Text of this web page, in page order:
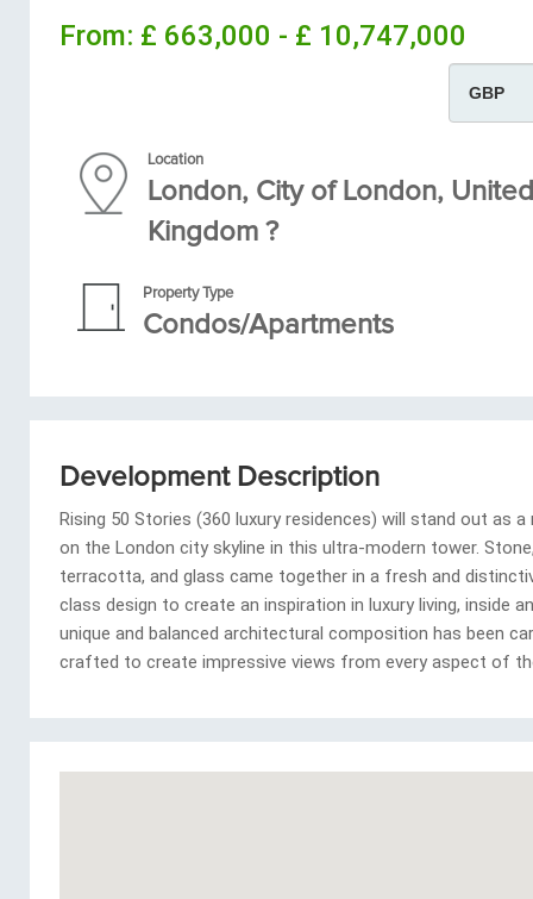
From: £ 663,000 - £ 10,747,000
Location
London, City of London, United
Kingdom ?
Property Type
Condos/Apartments
Development Description
Rising 50 Stories (360 luxury residences) will stand out as a
on the London city skyline in this ultra-modern tower.
terracotta, and glass came together in a fresh and
class design to create an inspiration in luxury living, inside
unique and balanced architectural composition has been
crafted to create impressive views from every aspect of